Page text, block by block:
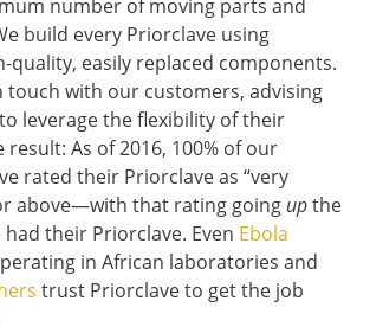
number of moving parts and
build every Priorclave using
quality, easily replaced components.
touch with our customers, advising
leverage the flexibility of their
result: As of 2016, 100% of our
rated their Priorclave as “very
above—with that rating going upthe
had their Priorclave. Even Ebola
in African laboratories and
trust Priorclave to get the job